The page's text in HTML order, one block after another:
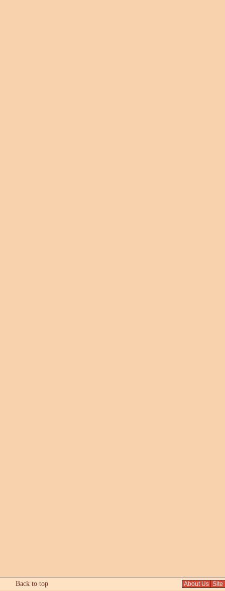
Back to top About Us Site